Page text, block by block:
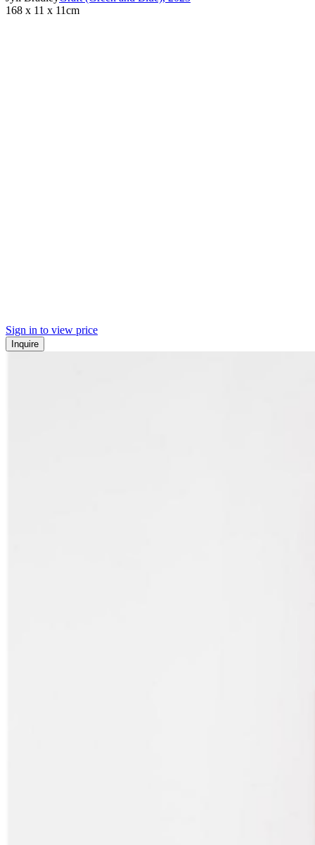
168 x 11 x 11cm
Sign in to view price
Inquire